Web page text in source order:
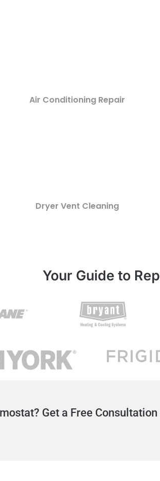
Air Conditioning Repair
Dryer Vent Cleaning
Your Guide to
Get a Free Consultation